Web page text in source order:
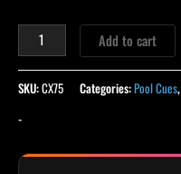
Add to cart
SKU:CX75 Categories:Pool Cues,
-